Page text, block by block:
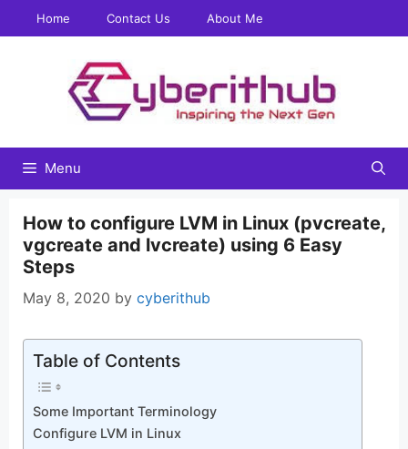
to
Home Contact Us About Me
Menu
How to configure LVM in Linux (pvcreate,
vgcreate and lvcreate) using 6 Easy
Steps
May 8, 2020 by cyberithub
Table of Contents
Some Important Terminology
Configure LVM in Linux